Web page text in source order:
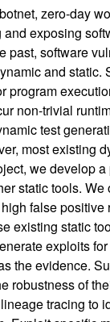
zero-day
exposing
past, software
and static.
non-trivial
test
most existing
we develop
static tools.
false
existing static
exploits
the evidence.
robustness of
tracing to